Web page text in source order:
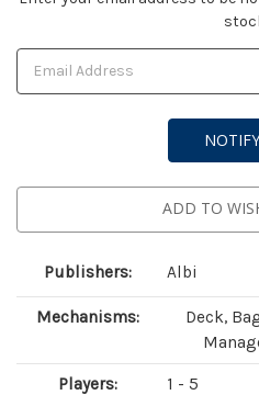
ADD TO
Publishers: Albi
Mechanisms:
Deck,
Players: 1 - 5